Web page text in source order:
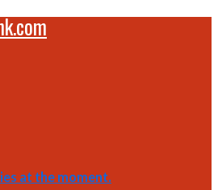
at the moment.